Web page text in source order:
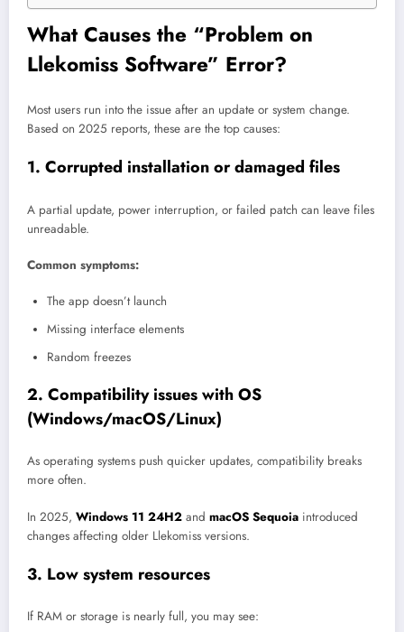
What Causes the “Problem on
Llekomiss Software” Error?
Most users run into the issue after an update or system change.
Based on 2025 reports, these are the top causes:
1. Corrupted installation or damaged files
A partial update, power interruption, or failed patch can leave files
unreadable.
Common symptoms:
The app doesn’t launch
Missing interface elements
Random freezes
2. Compatibility issues with OS
(Windows/macOS/Linux)
As operating systems push quicker updates, compatibility breaks
more often.
In 2025, Windows 11 24H2 and macOS Sequoia introduced
changes affecting older Llekomiss versions.
3. Low system resources
If RAM or storage is nearly full, you may see: